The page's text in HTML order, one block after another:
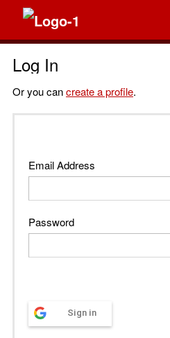
Log In
Or you cancreate a profile.
Email Address
Password
Sign in